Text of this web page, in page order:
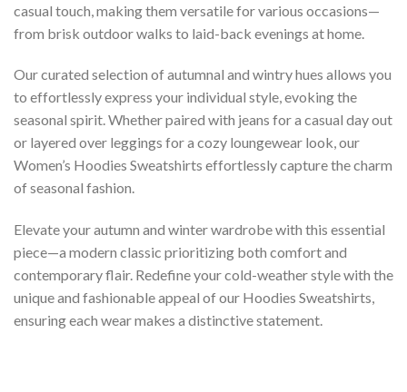
casual touch, making them versatile for various occasions—
from brisk outdoor walks to laid-back evenings at home.
Our curated selection of autumnal and wintry hues allows you
to effortlessly express your individual style, evoking the
seasonal spirit. Whether paired with jeans for a casual day out
or layered over leggings for a cozy loungewear look, our
Women’s Hoodies Sweatshirts effortlessly capture the charm
of seasonal fashion.
Elevate your autumn and winter wardrobe with this essential
piece—a modern classic prioritizing both comfort and
contemporary flair. Redefine your cold-weather style with the
unique and fashionable appeal of our Hoodies Sweatshirts,
ensuring each wear makes a distinctive statement.